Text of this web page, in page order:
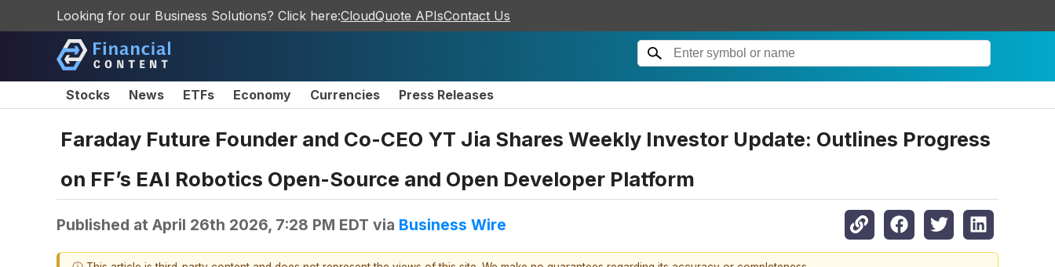
Looking for our Business Solutions? Click here:CloudQuote APIsContact Us
Stocks News ETFs Economy Currencies Press Releases
Faraday Future Founder and Co-CEO YT Jia Shares Weekly Investor Update: Outlines Progress
on FF’s EAI Robotics Open-Source and Open Developer Platform
Published at April 26th 2026, 7:28 PM EDT via Business Wire